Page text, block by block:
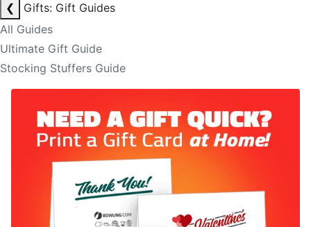
❮
Gifts: Gift Guides
All Guides
Ultimate Gift Guide
Stocking Stuffers Guide